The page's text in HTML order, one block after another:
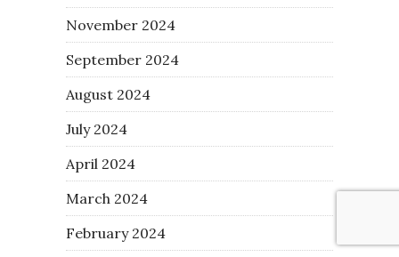
November 2024
September 2024
August 2024
July 2024
April 2024
March 2024
February 2024